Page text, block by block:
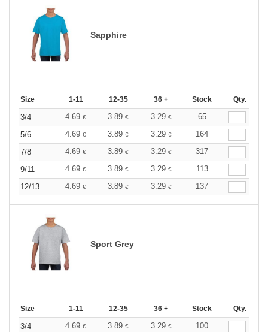
Sapphire
Size 1-11 12-35 36 + Stock Qty.
3/4 4.69 € 3.89 € 3.29 €
65
5/6
4.69 € 3.89 € 3.29 €
164
7/8
4.69 € 3.89 € 3.29 €
317
9/11
4.69 € 3.89 € 3.29 €
113
12/13
4.69 € 3.89 € 3.29 € 137
Sport Grey
Size 1-11 12-35 36 + Stock Qty.
3/4 4.69 € 3.89 € 3.29 €
100